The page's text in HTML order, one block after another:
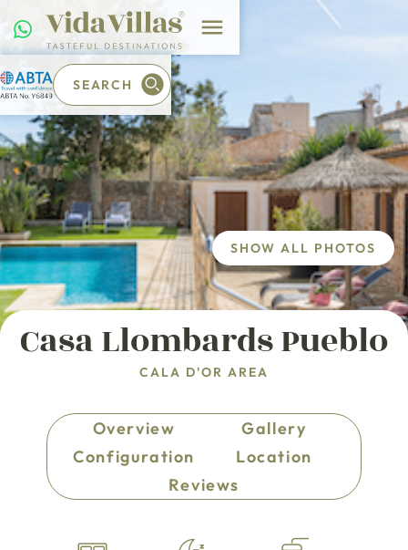
SEARCH
Casa Llombards Pueblo
CALA D'OR AREA
SHOW ALL PHOTOS
Overview
Gallery
Configuration
Location
Reviews